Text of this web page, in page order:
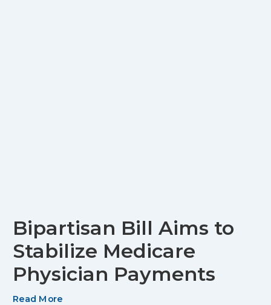
Bipartisan Bill Aims to
Stabilize Medicare
Physician Payments
Read More